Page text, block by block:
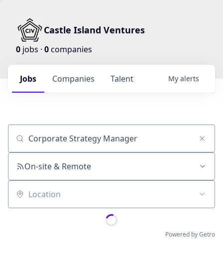
Castle Island Ventures
0 jobs · 0companies
Jobs Companies Talent My alerts
Job title, company or keyword
On-site & Remote
Location
Powered by Getro